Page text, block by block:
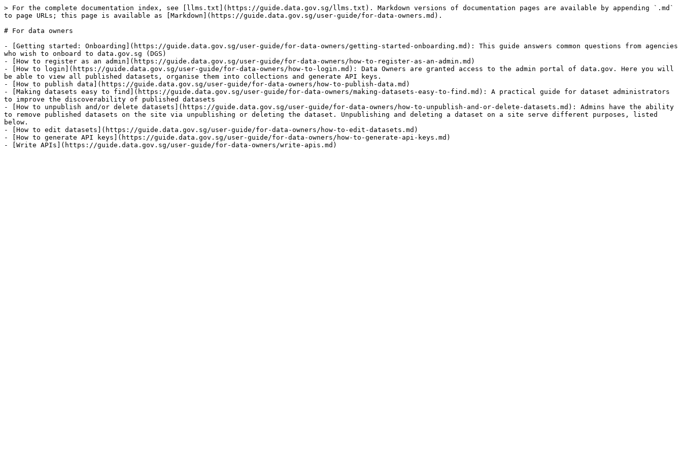
> For the complete documentation index, see [llms.txt](https://guide.data.gov.sg/llms.txt). Markdown versions of documentation pages are available by appending `.md`
to page URLs; this page is available as [Markdown](https://guide.data.gov.sg/user-guide/for-data-owners.md).
# For data owners
- [Getting started: Onboarding](https://guide.data.gov.sg/user-guide/for-data-owners/getting-started-onboarding.md): This guide answers common questions from agencies
who wish to onboard to data.gov.sg (DGS)
- [How to register as an admin](https://guide.data.gov.sg/user-guide/for-data-owners/how-to-register-as-an-admin.md)
- [How to login](https://guide.data.gov.sg/user-guide/for-data-owners/how-to-login.md): Data Owners are granted access to the admin portal of data.gov. Here you will
be able to view all published datasets, organise them into collections and generate API keys.
- [How to publish data](https://guide.data.gov.sg/user-guide/for-data-owners/how-to-publish-data.md)
- [Making datasets easy to find](https://guide.data.gov.sg/user-guide/for-data-owners/making-datasets-easy-to-find.md): A practical guide for dataset administrators
to improve the discoverability of published datasets
- [How to unpublish and/or delete datasets](https://guide.data.gov.sg/user-guide/for-data-owners/how-to-unpublish-and-or-delete-datasets.md): Admins have the ability
to remove published datasets on the site via unpublishing or deleting the dataset. Unpublishing and deleting a dataset on a site serve different purposes, listed
below.
- [How to edit datasets](https://guide.data.gov.sg/user-guide/for-data-owners/how-to-edit-datasets.md)
- [How to generate API keys](https://guide.data.gov.sg/user-guide/for-data-owners/how-to-generate-api-keys.md)